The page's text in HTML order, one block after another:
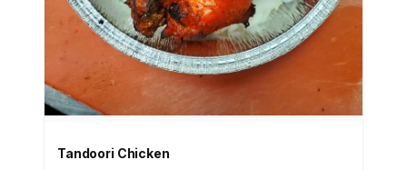
Tandoori Chicken